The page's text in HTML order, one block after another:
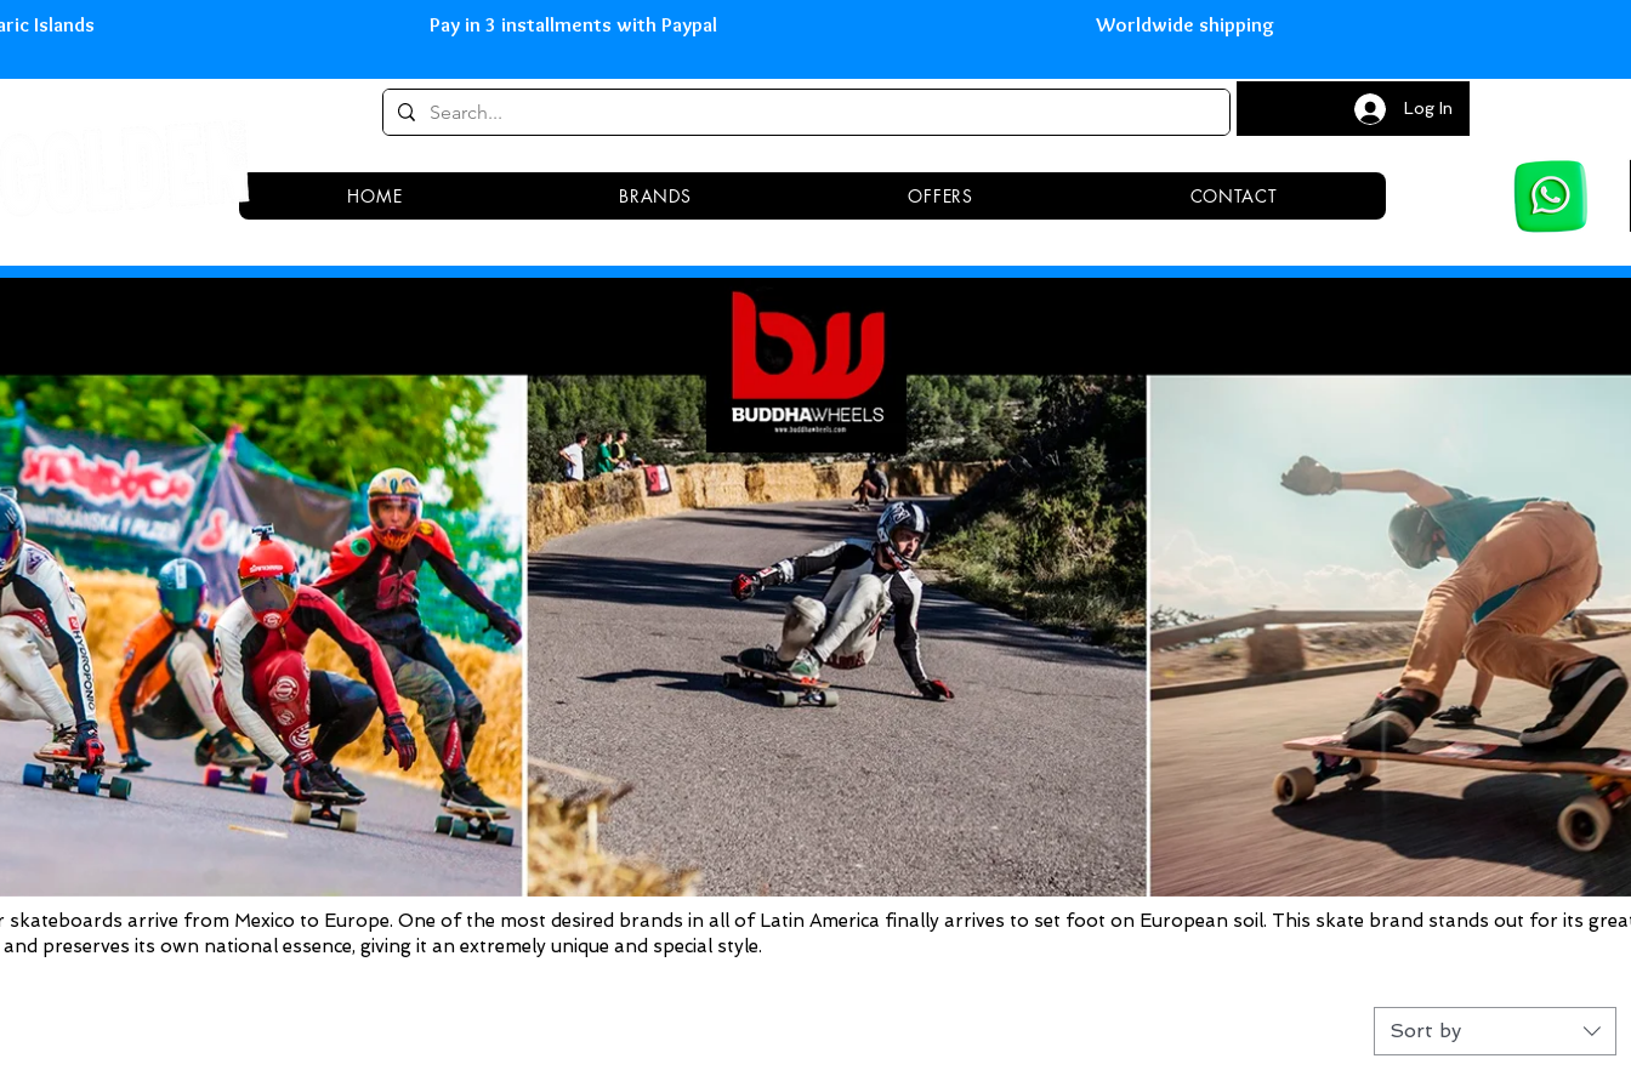
€ in peninsula and Balearic Islands Pay in 3 installments with Paypal Worldwide shipping
Log In
HOME BRANDS OFFERS CONTACT
skateboards arrive from Mexico to Europe. One of the most desired brands in all of Latin America finally arrives to set foot on European soil. This skate brand stands out for its
and preserves its own national essence, giving it an extremely unique and special style.
Sort by